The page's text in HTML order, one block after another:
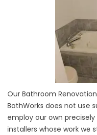
Our Bathroom
BathWorks does not use
employ our own
installers whose work we